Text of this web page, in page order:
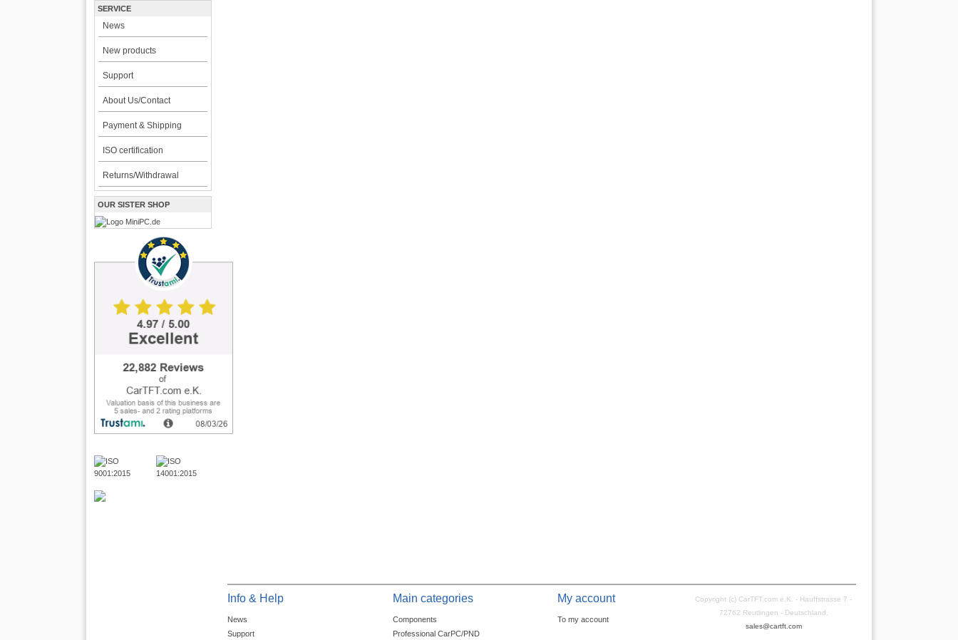
SERVICE
News
New products
Support
About Us/Contact
Payment & Shipping
ISO certification
Returns/Withdrawal
OUR SISTER SHOP
Info & Help
News
Support
Main categories
Components
Professional CarPC/PND
My account
To my account
Copyright (c) CarTFT.com e.K. - Hauffstrasse 7 -
72762 Reutlingen - Deutschland.
sales@cartft.com